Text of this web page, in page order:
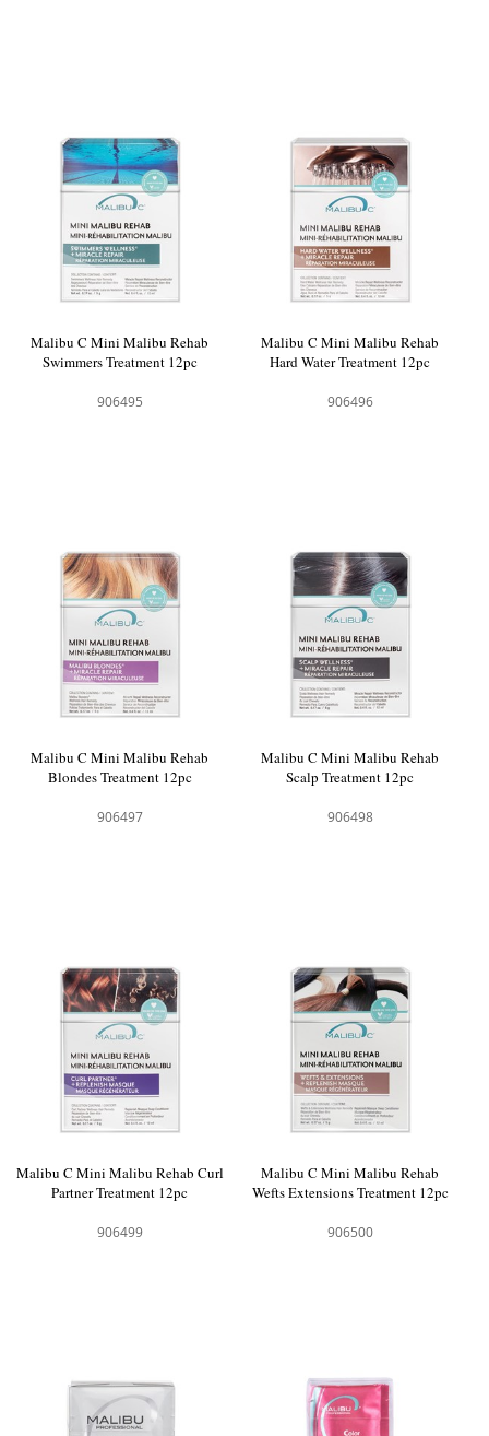
Malibu C Mini Malibu Rehab
Swimmers Treatment 12pc
906495
Malibu C Mini Malibu Rehab
Hard Water Treatment 12pc
906496
Malibu C Mini Malibu Rehab
Blondes Treatment 12pc
906497
Malibu C Mini Malibu Rehab
Scalp Treatment 12pc
906498
Malibu C Mini Malibu Rehab Curl
Partner Treatment 12pc
906499
Malibu C Mini Malibu Rehab
Wefts Extensions Treatment 12pc
906500